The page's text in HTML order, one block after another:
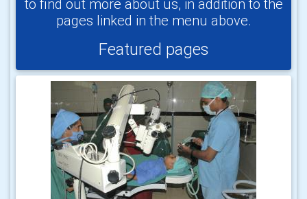
to find out more about us, in addition to the
pages linked in the menu above.
Featured pages